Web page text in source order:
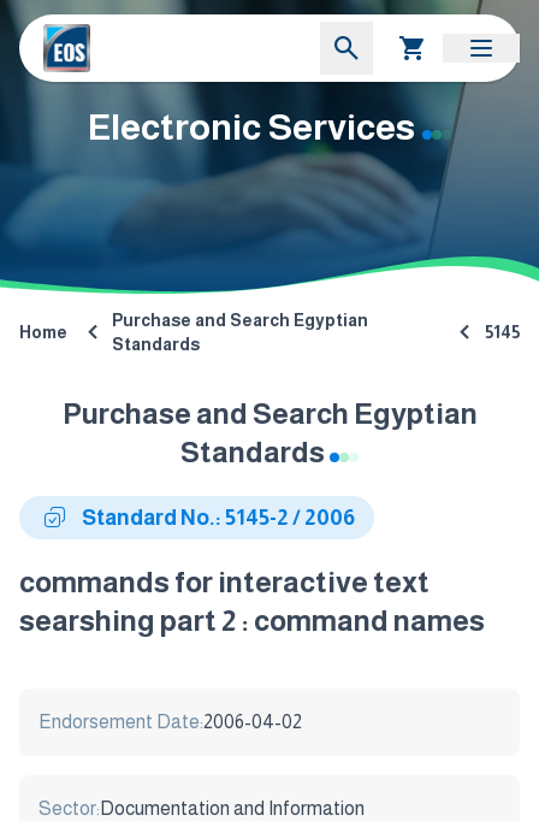
Electronic Services
Home
Purchase and Search Egyptian
Standards
5145
Purchase and Search Egyptian
Standards
Standard No.: 5145-2 / 2006
commands for interactive text
searshing part 2 : command names
Endorsement Date:2006-04-02
Sector: Documentation and Information